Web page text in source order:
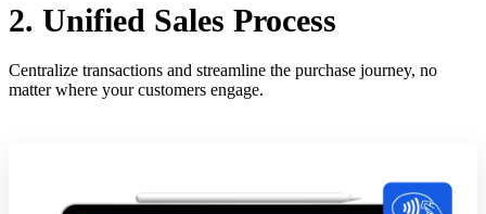
2. Unified Sales Process
Centralize transactions and streamline the purchase journey, no
matter where your customers engage.